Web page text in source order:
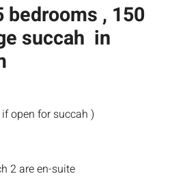
bedrooms , 150
succah in
open for succah )
2 are en-suite